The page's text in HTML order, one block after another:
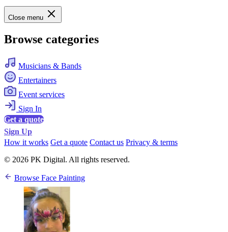
Close menu
Browse categories
Musicians & Bands
Entertainers
Event services
Sign In
Get a quote
Sign Up
How it works Get a quote Contact us Privacy & terms
© 2026 PK Digital. All rights reserved.
Browse Face Painting